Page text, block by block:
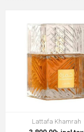
Lattafa Khamrah